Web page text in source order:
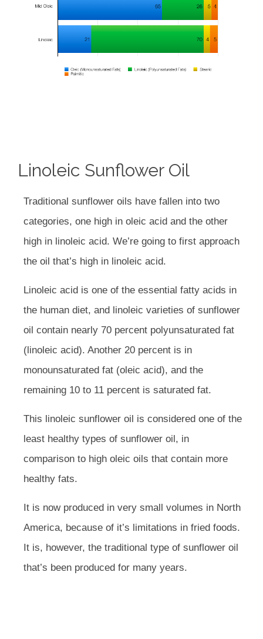
Linoleic Sunflower Oil
Traditional sunflower oils have fallen into two
categories, one high in oleic acid and the other
high in linoleic acid. We’re going to first approach
the oil that’s high in linoleic acid.
Linoleic acid is one of the essential fatty acids in
the human diet, and linoleic varieties of sunflower
oil contain nearly 70 percent polyunsaturated fat
(linoleic acid). Another 20 percent is in
monounsaturated fat (oleic acid), and the
remaining 10 to 11 percent is saturated fat.
This linoleic sunflower oil is considered one of the
least healthy types of sunflower oil, in
comparison to high oleic oils that contain more
healthy fats.
It is now produced in very small volumes in North
America, because of it’s limitations in fried foods.
It is, however, the traditional type of sunflower oil
that’s been produced for many years.